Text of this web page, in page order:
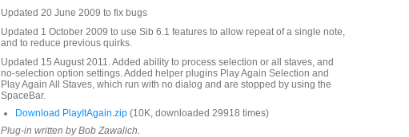
Updated 20 June 2009 to fix bugs
Updated 1 October 2009 to use Sib 6.1 features to allow repeat of a single note,
and to reduce previous quirks.
Updated 15 August 2011. Added ability to process selection or all staves, and
no-selection option settings. Added helper plugins Play Again Selection and
Play Again All Staves, which run with no dialog and are stopped by using the
SpaceBar.
Download PlayItAgain.zip (10K, downloaded 29918 times)
Plug-in written by Bob Zawalich.